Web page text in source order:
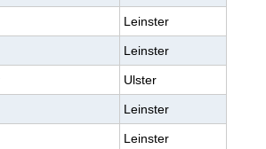
Leinster
Leinster
Ulster
Leinster
Leinster